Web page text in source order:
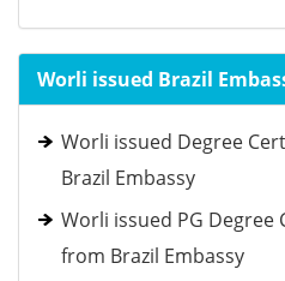
Worli issued Brazil
Worli issued Degree
Brazil Embassy
Worli issued PG
from Brazil Embassy